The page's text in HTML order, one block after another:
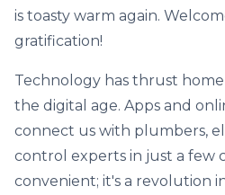
is toasty warm again.
gratification!
Technology has thrust
the digital age. Apps and
connect us with plumbers,
control experts in just a few
convenient; it's a revolution